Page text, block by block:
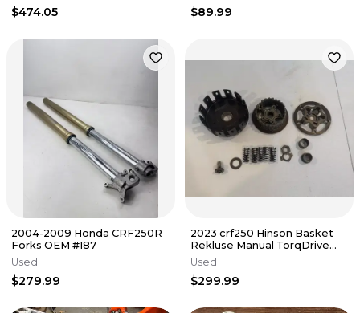
$474.05 $89.99
2004-2009 Honda CRF250R
Forks OEM #187
Used
$279.99
2023 crf250 Hinson Basket
Rekluse Manual TorqDrive
Clutch Crf 250r 250 22-25
Used
$299.99